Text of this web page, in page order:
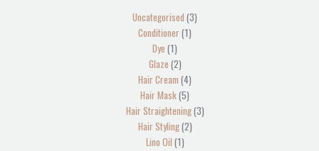
Uncategorised 3
Conditioner 1
Dye 1
Glaze 2
Hair Cream 4
Hair Mask 5
Hair Straightening 3
Hair Styling 2
Lino Oil 1